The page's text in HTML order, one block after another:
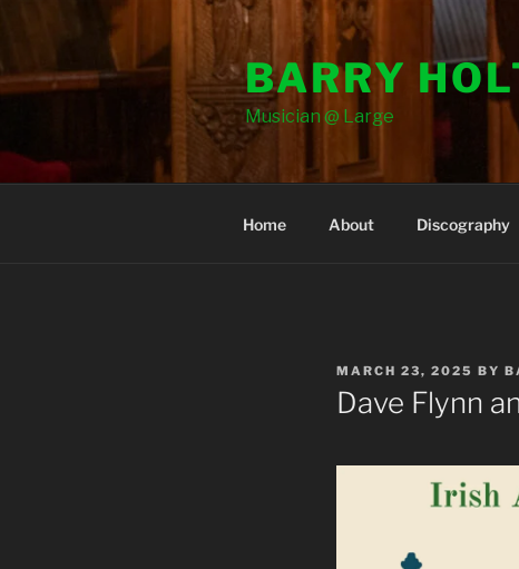
BARRY
Musician @ Large
Home About Discography
POSTED
ON
MARCH 23, 2025 BY
Dave Flynn